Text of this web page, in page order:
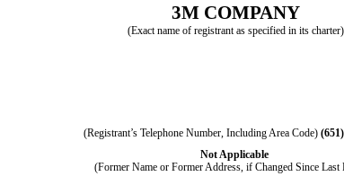
3M COMPANY
(Exact name of registrant as specified in its charter)
(Registrant’s Telephone Number, Including Area Code)(651)
Not Applicable
(Former Name or Former Address, if Changed Since Last